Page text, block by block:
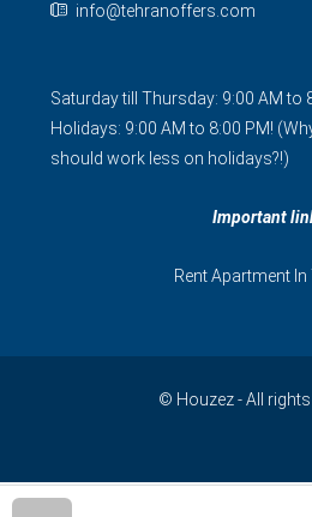
info@tehranoffers.com
Saturday till Thursday: 9:00 AM to
Holidays: 9:00 AM to 8:00 PM!
should work less on holidays?!)
Important
Rent Apartment In
© Houzez - All